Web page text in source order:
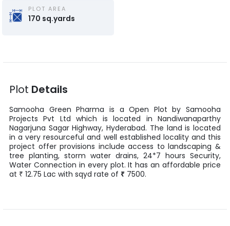
PLOT AREA
170 sq.yards
Plot Details
Samooha Green Pharma is aOpen Plot by Samooha
Projects Pvt Ltd which is located in Nandiwanaparthy
Nagarjuna Sagar Highway,Hyderabad. The land is located
in a very resourceful and well established locality and this
project offer provisions include access to landscaping &
tree planting, storm water drains, 24*7 hours Security,
Water Connection in every plot. It has an affordable price
at ₹ 12.75 Lac with sqyd rate of ₹ 7500.